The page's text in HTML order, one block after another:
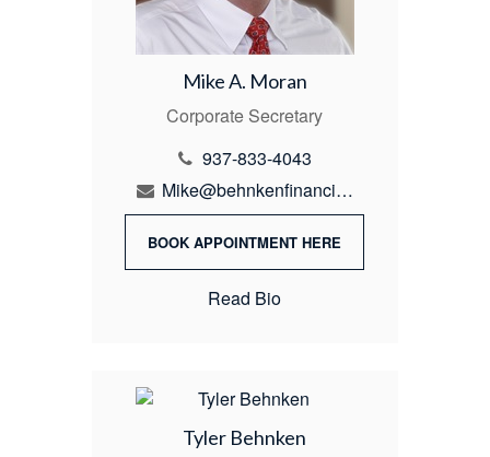
Mike A. Moran
Corporate Secretary
937-833-4043
Mike@behnkenfinancial.com
BOOK APPOINTMENT HERE
Read Bio
Tyler Behnken